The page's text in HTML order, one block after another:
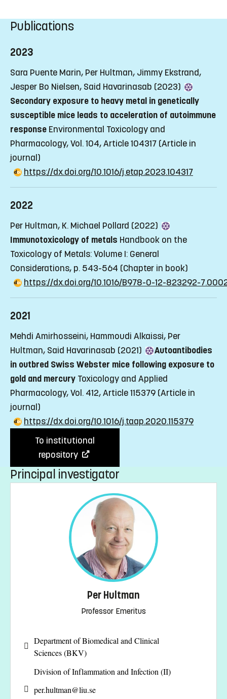
Publications
2023
Sara Puente Marin, Per Hultman, Jimmy Ekstrand,
Jesper Bo Nielsen, Said Havarinasab (2023)
Secondary exposure to heavy metal in genetically
susceptible mice leads to acceleration of autoimmune
response Environmental Toxicology and
Pharmacology, Vol. 104, Article 104317 (Article in
journal)
https://dx.doi.org/10.1016/j.etap.2023.104317
2022
Per Hultman, K. Michael Pollard (2022)
Immunotoxicology of metals Handbook on the
Toxicology of Metals: Volume I: General
Considerations, p. 543-564 (Chapter in book)
https://dx.doi.org/10.1016/B978-0-12-823292-
2021
Mehdi Amirhosseini, Hammoudi Alkaissi, Per
Hultman, Said Havarinasab (2021)
Autoantibodies
in outbred Swiss Webster mice following exposure to
gold and mercury Toxicology and Applied
Pharmacology, Vol. 412, Article 115379 (Article in
journal)
https://dx.doi.org/10.1016/j.taap.2020.115379
To institutional
repository
Principal investigator
Per Hultman
Professor Emeritus
Department of Biomedical and Clinical
Sciences (BKV)
Division of Inflammation and Infection (II)
per.hultman@liu.se